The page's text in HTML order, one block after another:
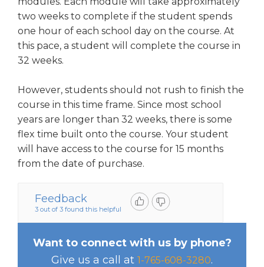
two weeks to complete if the student spends
one hour of each school day on the course. At
this pace, a student will complete the course in
32 weeks.
However, students should not rush to finish the
course in this time frame. Since most school
years are longer than 32 weeks, there is some
flex time built onto the course. Your student
will have access to the course for 15 months
from the date of purchase.
Feedback
3 out of 3 found this helpful
Want to connect with us by phone?
Give us a call at 1-765-608-3280.